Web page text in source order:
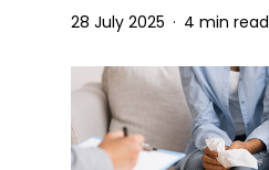
28 July 2025 4 min read